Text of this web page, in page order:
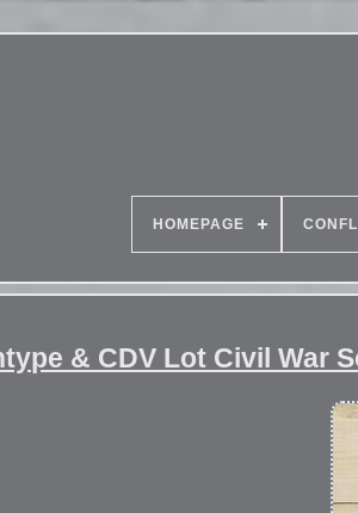
HOMEPAGE
& CDV Lot Civil War